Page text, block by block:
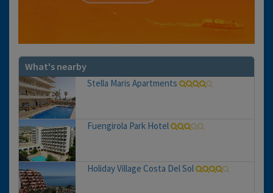
What's nearby
Stella Maris Apartments
Fuengirola Park Hotel
Holiday Village Costa Del Sol